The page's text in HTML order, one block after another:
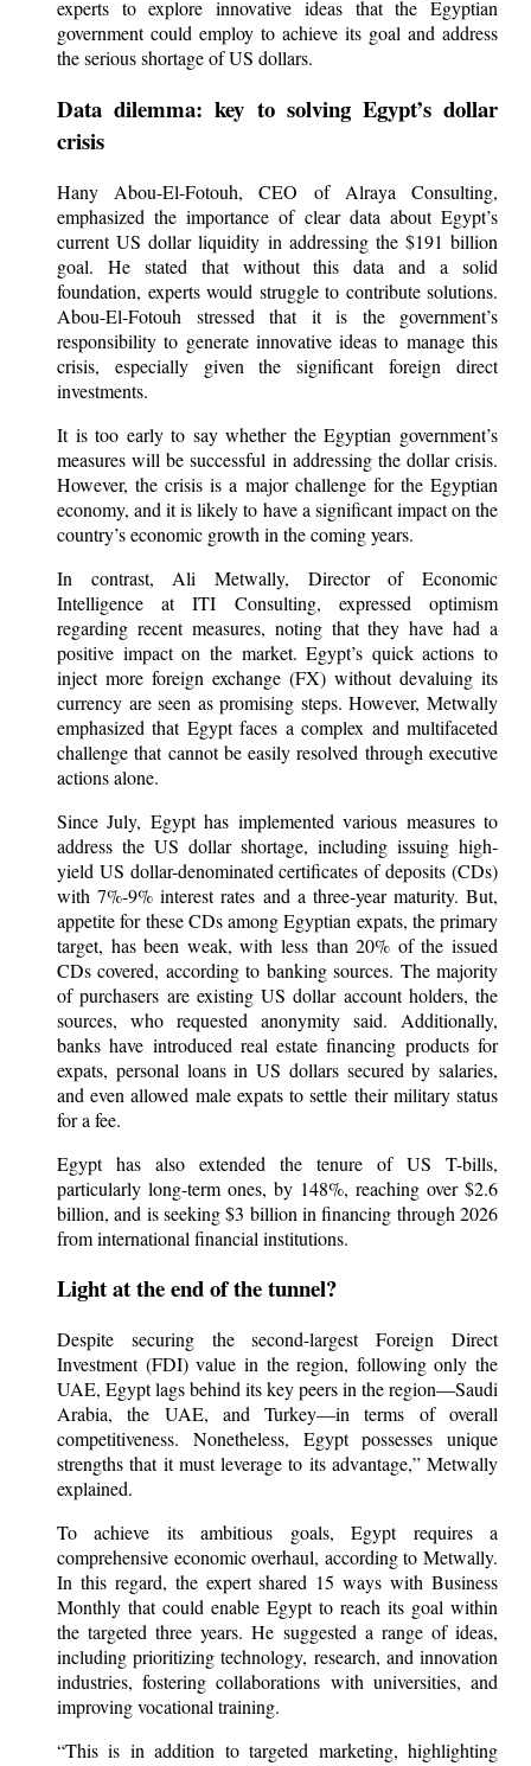
experts to explore innovative ideas that the Egyptian
government could employ to achieve its goal and address
the serious shortage of US dollars.
Data dilemma: key to solving Egypt’s dollar
crisis
Hany Abou-El-Fotouh, CEO of Alraya Consulting,
emphasized the importance of clear data about Egypt’s
current US dollar liquidity in addressing the $191 billion
goal. He stated that without this data and a solid
foundation, experts would struggle to contribute solutions.
Abou-El-Fotouh stressed that it is the government’s
responsibility to generate innovative ideas to manage this
crisis, especially given the significant foreign direct
investments.
It is too early to say whether the Egyptian government’s
measures will be successful in addressing the dollar crisis.
However, the crisis is a major challenge for the Egyptian
economy, and it is likely to have a significant impact on the
country’s economic growth in the coming years.
In contrast, Ali Metwally, Director of Economic
Intelligence at ITI Consulting, expressed optimism
regarding recent measures, noting that they have had a
positive impact on the market. Egypt’s quick actions to
inject more foreign exchange (FX) without devaluing its
currency are seen as promising steps. However, Metwally
emphasized that Egypt faces a complex and multifaceted
challenge that cannot be easily resolved through executive
actions alone.
Since July, Egypt has implemented various measures to
address the US dollar shortage, including issuing high-
yield US dollar-denominated certificates of deposits (CDs)
with 7%-9% interest rates and a three-year maturity. But,
appetite for these CDs among Egyptian expats, the primary
target, has been weak, with less than 20% of the issued
CDs covered, according to banking sources. The majority
of purchasers are existing US dollar account holders, the
sources, who requested anonymity said. Additionally,
banks have introduced real estate financing products for
expats, personal loans in US dollars secured by salaries,
and even allowed male expats to settle their military status
for a fee.
Egypt has also extended the tenure of US T-bills,
particularly long-term ones, by 148%, reaching over $2.6
billion, and is seeking $3 billion in financing through 2026
from international financial institutions.
Light at the end of the tunnel?
Despite securing the second-largest Foreign Direct
Investment (FDI) value in the region, following only the
UAE, Egypt lags behind its key peers in the region—Saudi
Arabia, the UAE, and Turkey—in terms of overall
competitiveness. Nonetheless, Egypt possesses unique
strengths that it must leverage to its advantage,” Metwally
explained.
To achieve its ambitious goals, Egypt requires a
comprehensive economic overhaul, according to Metwally.
In this regard, the expert shared 15 ways with Business
Monthly that could enable Egypt to reach its goal within
the targeted three years. He suggested a range of ideas,
including prioritizing technology, research, and innovation
industries, fostering collaborations with universities, and
improving vocational training.
“This is in addition to targeted marketing, highlighting